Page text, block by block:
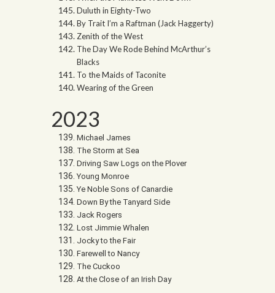
Duluth in Eighty-Two
By Trait I’m a Raftman (Jack Haggerty)
Zenith of the West
The Day We Rode Behind McArthur’s
Blacks
To the Maids of Taconite
Wearing of the Green
2023
Michael James
The Storm at Sea
Driving Saw Logs on the Plover
Young Monroe
Ye Noble Sons of Canardie
Down By the Tanyard Side
Jack Rogers
Lost Jimmie Whalen
Jocky to the Fair
Farewell to Nancy
The Cuckoo
At the Close of an Irish Day